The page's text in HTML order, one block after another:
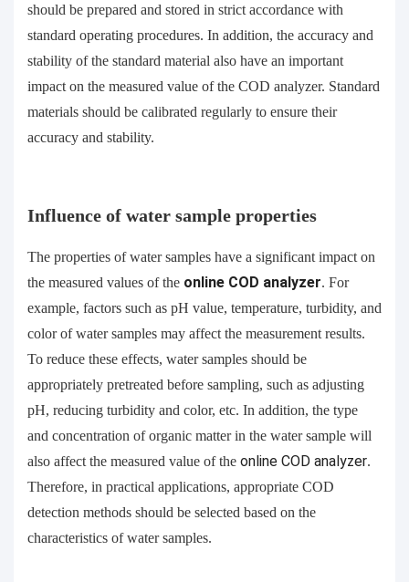
should be prepared and stored in strict accordance with
standard operating procedures. In addition, the accuracy and
stability of the standard material also have an important
impact on the measured value of the COD analyzer. Standard
materials should be calibrated regularly to ensure their
accuracy and stability.
Influence of water sample properties
The properties of water samples have a significant impact on
the measured values of the online COD analyzer. For
example, factors such as pH value, temperature, turbidity, and
color of water samples may affect the measurement results.
To reduce these effects, water samples should be
appropriately pretreated before sampling, such as adjusting
pH, reducing turbidity and color, etc. In addition, the type
and concentration of organic matter in the water sample will
also affect the measured value of the online COD analyzer.
Therefore, in practical applications, appropriate COD
detection methods should be selected based on the
characteristics of water samples.